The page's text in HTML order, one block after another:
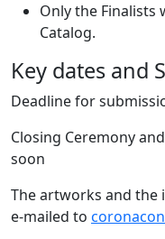
Only the Finalists
Catalog.
Key dates and
Deadline for
Closing Ceremony
soon
The artworks and
e-mailed to